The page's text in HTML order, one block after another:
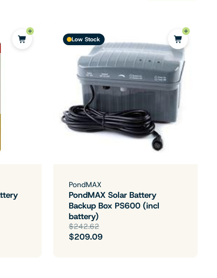
Low Stock
PondMAX
PondMAX Solar Battery
Backup Box PS600 (incl
battery)
$242.62
$209.09